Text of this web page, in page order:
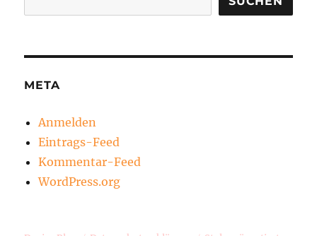
META
Anmelden
Eintrags-Feed
Kommentar-Feed
WordPress.org